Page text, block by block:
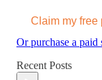
Claim my free
Or purchase a paid
Recent Posts